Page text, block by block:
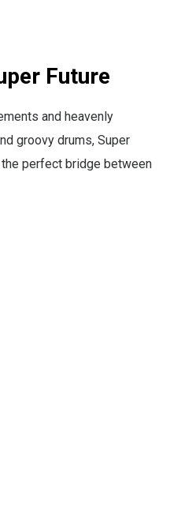
Future
and heavenly
groovy drums, Super
the perfect bridge between